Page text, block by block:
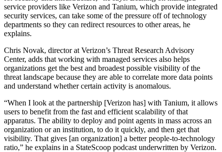
service providers like Verizon and Tanium, which provide integrated
security services, can take some of the pressure off of technology
departments so they can redirect resources to other areas, he
explains.
Chris Novak, director at Verizon’s Threat Research Advisory
Center, adds that working with managed services also helps
organizations get the best and broadest possible visibility of the
threat landscape because they are able to correlate more data points
and understand whether certain activity is anomalous.
“When I look at the partnership [Verizon has] with Tanium, it allows
users to benefit from the fast and efficient scalability of that
apparatus. The ability to deploy and point agents in mass across an
organization or an institution, to do it quickly, and then get that
visibility. That gives [an organization] a better people-to-technology
ratio,” he explains in a StateScoop podcast underwritten by Verizon.